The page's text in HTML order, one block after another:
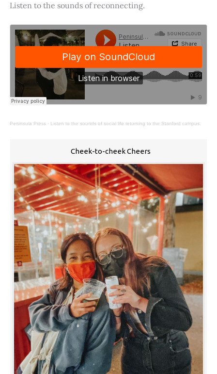
Listen to the sounds of reconnecting.
Peninsula Press · Listen to the sounds of social life returning to the Stanford campus.
Cheek-to-cheek Cheers